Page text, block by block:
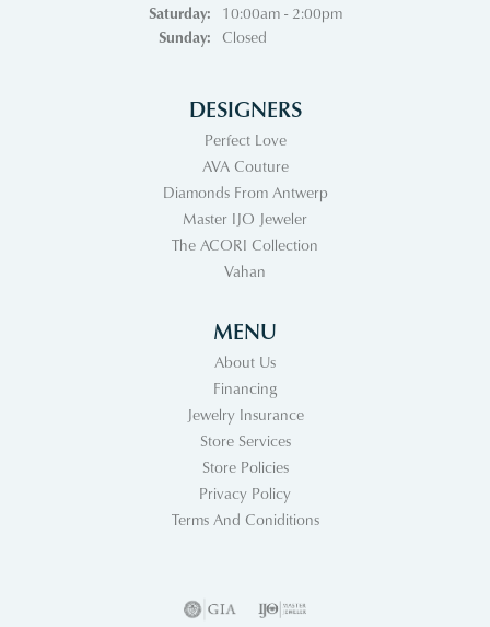
Saturday:
10:00am - 2:00pm
Sunday:
Closed
DESIGNERS
Perfect Love
AVA Couture
Diamonds From Antwerp
Master IJO Jeweler
The ACORI Collection
Vahan
MENU
About Us
Financing
Jewelry Insurance
Store Services
Store Policies
Privacy Policy
Terms And Coniditions